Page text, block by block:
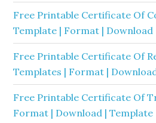
Free Printable Certificate Of
Template | Format | Download
Free Printable Certificate Of
Templates | Format |
Free Printable Certificate Of
Format | Download | Template